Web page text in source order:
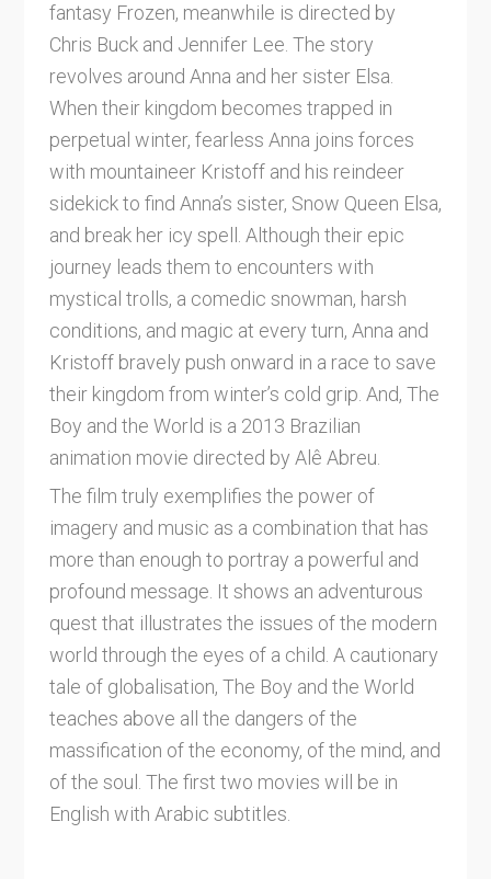
fantasy Frozen, meanwhile is directed by
Chris Buck and Jennifer Lee. The story
revolves around Anna and her sister Elsa.
When their kingdom becomes trapped in
perpetual winter, fearless Anna joins forces
with mountaineer Kristoff and his reindeer
sidekick to find Anna’s sister, Snow Queen Elsa,
and break her icy spell. Although their epic
journey leads them to encounters with
mystical trolls, a comedic snowman, harsh
conditions, and magic at every turn, Anna and
Kristoff bravely push onward in a race to save
their kingdom from winter’s cold grip. And, The
Boy and the World is a 2013 Brazilian
animation movie directed by Alê Abreu.
The film truly exemplifies the power of
imagery and music as a combination that has
more than enough to portray a powerful and
profound message. It shows an adventurous
quest that illustrates the issues of the modern
world through the eyes of a child. A cautionary
tale of globalisation, The Boy and the World
teaches above all the dangers of the
massification of the economy, of the mind, and
of the soul. The first two movies will be in
English with Arabic subtitles.